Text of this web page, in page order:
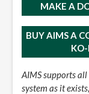
MAKE A
BUY AIMS A
KO-
AIMS supports
system as it